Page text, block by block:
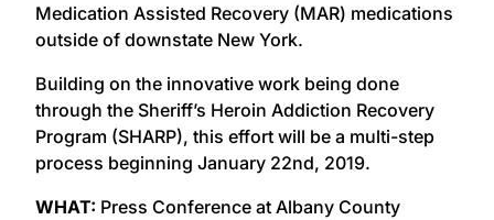
Medication Assisted Recovery (MAR) medications
outside of downstate New York.
Building on the innovative work being done
through the Sheriff’s Heroin Addiction Recovery
Program (SHARP), this effort will be a multi-step
process beginning January 22nd, 2019.
WHAT: Press Conference at Albany County